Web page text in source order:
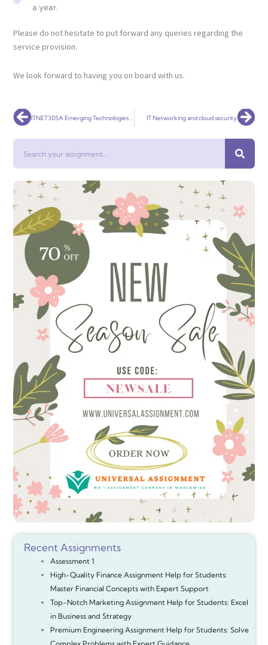
a year.
Please do not hesitate to put forward any queries regarding the
service provision.
We look forward to having you on board with us.
Prev ITNET305A Emerging Technologies Security IT Networking and cloud security
Recent Assignments
Assessment 1
High-Quality Finance Assignment Help for Students:
Master Financial Concepts with Expert Support
Top-Notch Marketing Assignment Help for Students: Excel
in Business and Strategy
Premium Engineering Assignment Help for Students: Solve